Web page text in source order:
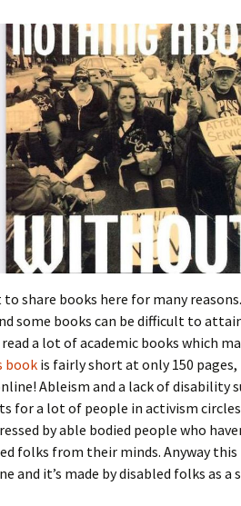
share books here for many
some books can be difficult to
a lot of academic books which
book is fairly short at only 150
Ableism and a lack of disability
for a lot of people in activism circles
by able bodied people who
folks from their minds. Anyway this
and it’s made by disabled folks as